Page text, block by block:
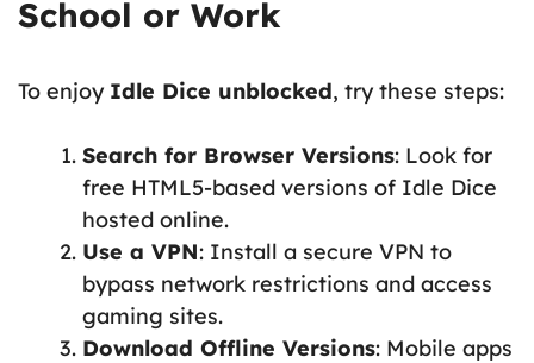
School or Work
To enjoy Idle Dice unblocked, try these steps:
Search for Browser Versions: Look for
free HTML5-based versions of Idle Dice
hosted online.
Use a VPN: Install a secure VPN to
bypass network restrictions and access
gaming sites.
Download Offline Versions: Mobile apps